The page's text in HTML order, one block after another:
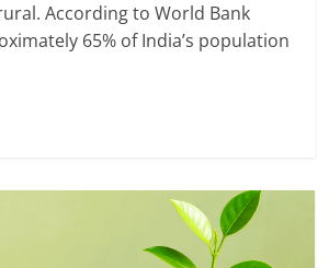
According to World Bank
65% of India’s population